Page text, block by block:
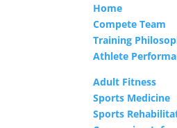
Home
Compete Team
Training
Athlete
Adult Fitness
Sports Medicine
Sports